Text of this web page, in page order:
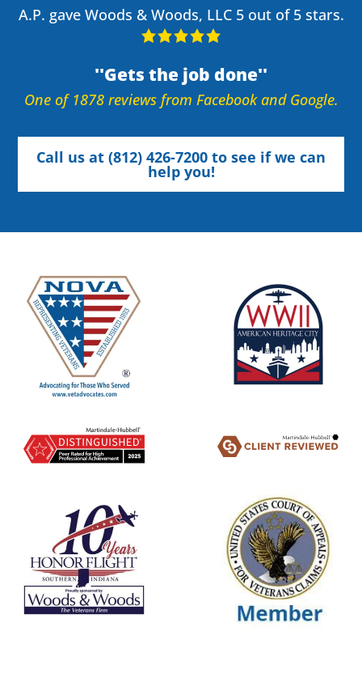
A.P. gave Woods & Woods, LLC 5 out of 5 stars.
Gets the job done
One of 1878 reviews from Facebook and Google.
Call us at (812) 426-7200 to see if we can
help you!